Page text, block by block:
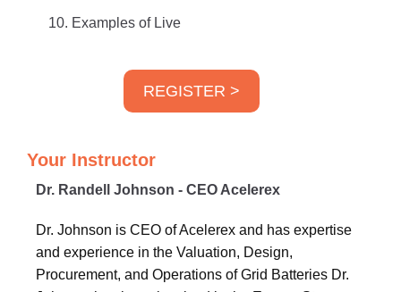
Examples of Live
REGISTER >
Your Instructor
Dr. Randell Johnson - CEO Acelerex
Dr. Johnson is CEO of Acelerex and has expertise
and experience in the Valuation, Design,
Procurement, and Operations of Grid Batteries Dr.